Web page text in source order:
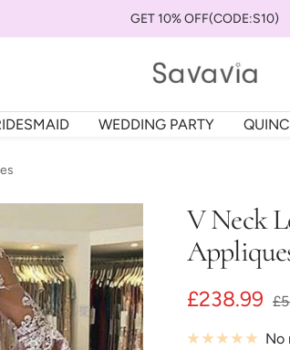
GET 10% OFF(CODE:S10)
savaviauk
WEDDING PARTY
V Neck
Sale
price
£238.99
No